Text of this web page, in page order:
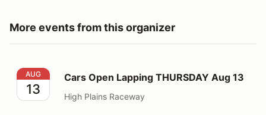
More events from this organizer
Cars Open Lapping THURSDAY Aug 13
AUG
13
Cars Open Lapping THURSDAY Aug 13
High Plains Raceway